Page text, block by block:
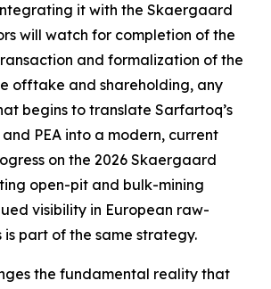
it with the Skaergaard
will watch for completion of the
and formalization of the
offtake and shareholding, any
begins to translate Sarfartoq’s
PEA into a modern, current
on the 2026 Skaergaard
open-pit and bulk-mining
visibility in European raw-
is part of the same strategy.
the fundamental reality that